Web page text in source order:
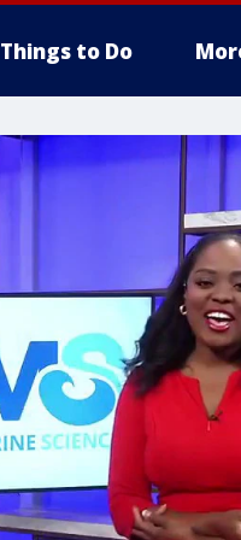
Things to Do